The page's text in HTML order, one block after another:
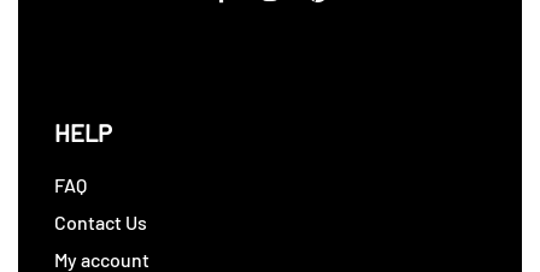
HELP
FAQ
Contact Us
My account